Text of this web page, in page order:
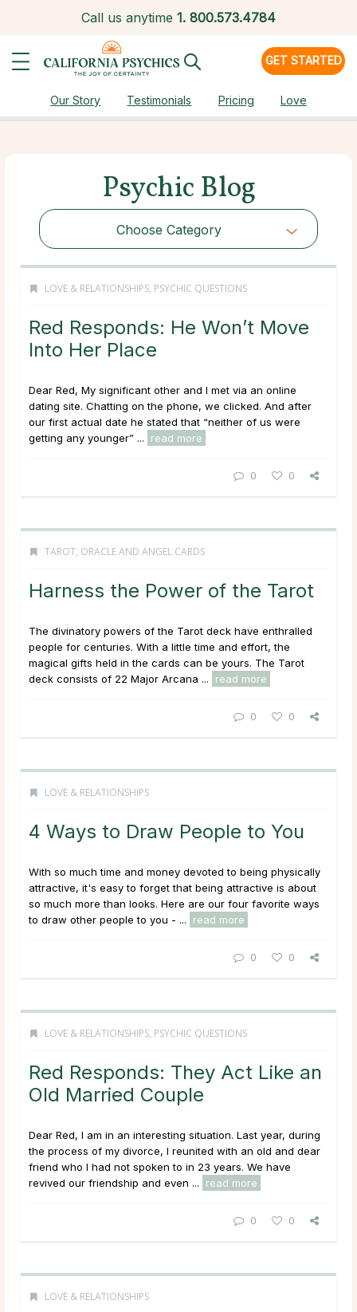
Call us anytime 1. 800.573.4784
GET STARTED
Our Story Testimonials Pricing Love
Psychic Blog
Choose Category
LOVE & RELATIONSHIPS, PSYCHIC QUESTIONS
Red Responds: He Won’t Move
Into Her Place
Dear Red, My significant other and I met via an online
dating site. Chatting on the phone, we clicked. And after
our first actual date he stated that “neither of us were
getting any younger” ...
read more
0 0
TAROT, ORACLE AND ANGEL CARDS
Harness the Power of the Tarot
The divinatory powers of the Tarot deck have enthralled
people for centuries. With a little time and effort, the
magical gifts held in the cards can be yours. The Tarot
deck consists of 22 Major Arcana ...
read more
0 0
LOVE & RELATIONSHIPS
4 Ways to Draw People to You
With so much time and money devoted to being physically
attractive, it's easy to forget that being attractive is about
so much more than looks. Here are our four favorite ways
to draw other people to you - ...
read more
0 0
LOVE & RELATIONSHIPS, PSYCHIC QUESTIONS
Red Responds: They Act Like an
Old Married Couple
Dear Red, I am in an interesting situation. Last year, during
the process of my divorce, I reunited with an old and dear
friend who I had not spoken to in 23 years. We have
revived our friendship and even ...
read more
0 0
LOVE & RELATIONSHIPS